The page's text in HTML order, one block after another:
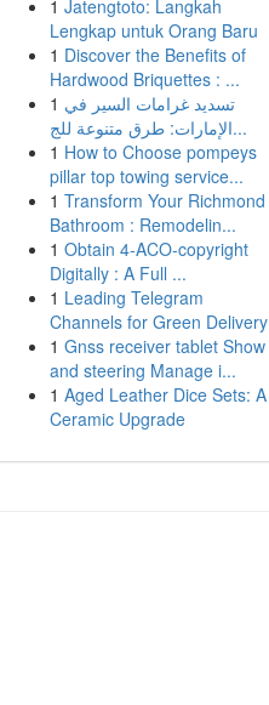
1 Jatengtoto: Langkah
Lengkap untuk Orang Baru
1 Discover the Benefits of
Hardwood Briquettes : ...
1 تسديد غرامات السير في
الإمارات: طرق متنوعة للج...
1 How to Choose pompeys
pillar top towing service...
1 Transform Your Richmond
Bathroom : Remodelin...
1 Obtain 4-ACO-copyright
Digitally : A Full ...
1 Leading Telegram
Channels for Green Delivery
1 Gnss receiver tablet Show
and steering Manage i...
1 Aged Leather Dice Sets: A
Ceramic Upgrade